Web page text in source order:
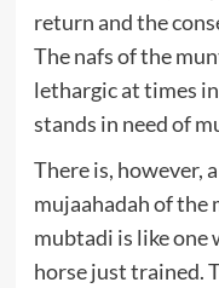
return and the
The nafs of the
lethargic at times
stands in need of
There is, however,
mujaahadah of the
mubtadi is like one
horse just trained.